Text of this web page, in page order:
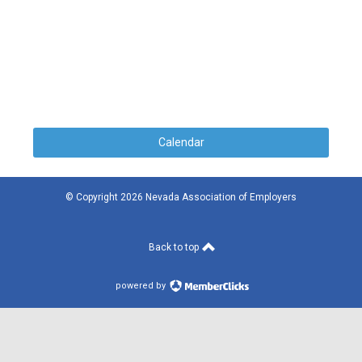
Calendar
© Copyright 2026 Nevada Association of Employers
Back to top
powered by